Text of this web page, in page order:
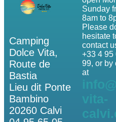
Camping
Dolce Vita,
Route de
Bastia
Lieu dit Ponte
Bambino
20260 Calvi
Sunday
8am to
Please
hesitate
contact
+33 4 95
99, or by
at
vita-